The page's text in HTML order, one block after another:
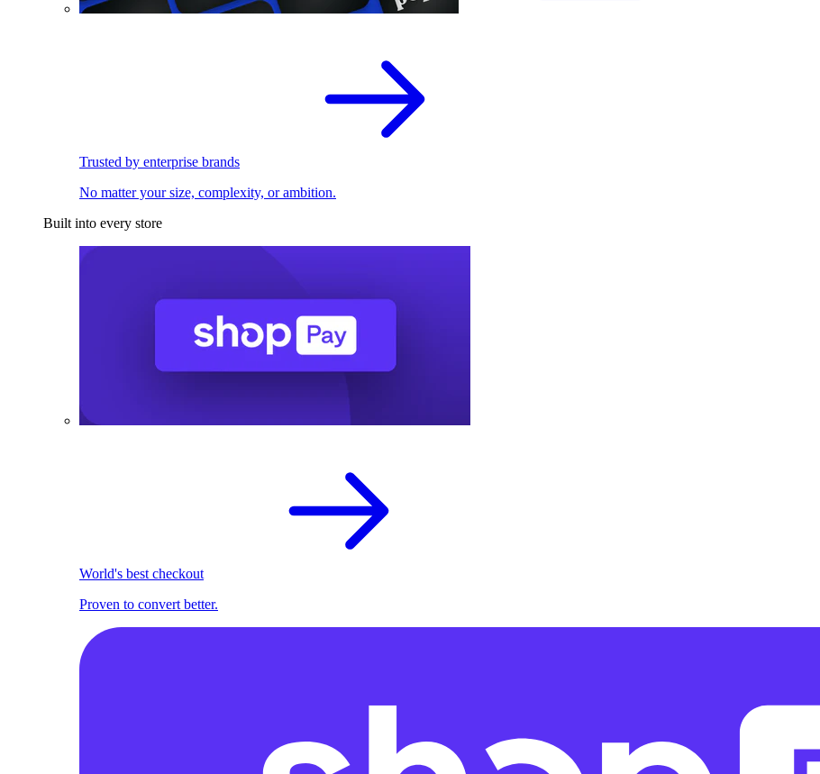
Trusted by enterprise brands
No matter your size, complexity, or ambition.
Built into every store
World's best checkout
Proven to convert better.